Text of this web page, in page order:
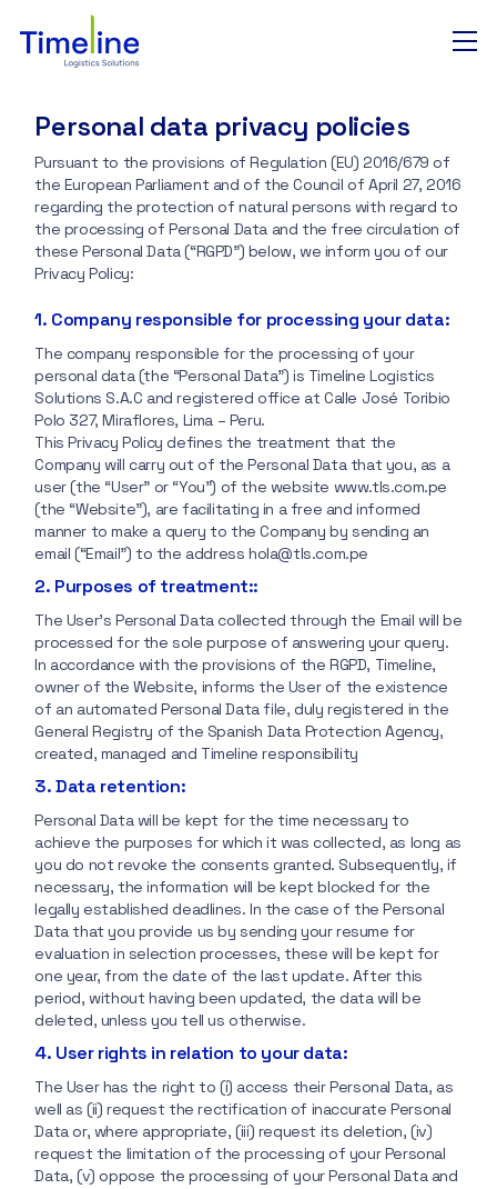
Nosotros
Puertos y aeropuertos
Contacto
Personal data privacy policies
Pursuant to the provisions of Regulation (EU) 2016/679 of
the European Parliament and of the Council of April 27, 2016
regarding the protection of natural persons with regard to
the processing of Personal Data and the free circulation of
these Personal Data (“RGPD”) below, we inform you of our
Privacy Policy:
1. Company responsible for processing your data:
The company responsible for the processing of your
personal data (the “Personal Data”) is Timeline Logistics
Solutions S.A.C and registered office at Calle José Toribio
Polo 327, Miraflores, Lima – Peru.
This Privacy Policy defines the treatment that the
Company will carry out of the Personal Data that you, as a
user (the “User” or “You”) of the website www.tls.com.pe
(the “Website”), are facilitating in a free and informed
manner to make a query to the Company by sending an
email (“Email”) to the address hola@tls.com.pe
2. Purposes of treatment::
The User’s Personal Data collected through the Email will be
processed for the sole purpose of answering your query.
In accordance with the provisions of the RGPD, Timeline,
owner of the Website, informs the User of the existence
of an automated Personal Data file, duly registered in the
General Registry of the Spanish Data Protection Agency,
created, managed and Timeline responsibility
3. Data retention:
Personal Data will be kept for the time necessary to
achieve the purposes for which it was collected, as long as
you do not revoke the consents granted. Subsequently, if
necessary, the information will be kept blocked for the
legally established deadlines. In the case of the Personal
Data that you provide us by sending your resume for
evaluation in selection processes, these will be kept for
one year, from the date of the last update. After this
period, without having been updated, the data will be
deleted, unless you tell us otherwise.
4. User rights in relation to your data:
The User has the right to (i) access their Personal Data, as
well as (ii) request the rectification of inaccurate Personal
Data or, where appropriate, (iii) request its deletion, (iv)
request the limitation of the processing of your Personal
Data, (v) oppose the processing of your Personal Data and